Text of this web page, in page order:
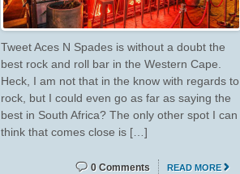
Tweet Aces N Spades is without a doubt the
best rock and roll bar in the Western Cape.
Heck, I am not that in the know with regards to
rock, but I could even go as far as saying the
best in South Africa? The only other spot I can
think that comes close is […]
READ MORE
0 Comments